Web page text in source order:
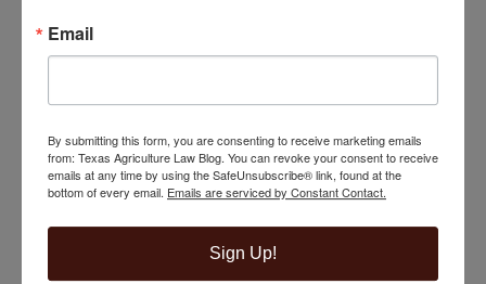
Email
By submitting this form, you are consenting to receive marketing emails
from: Texas Agriculture Law Blog. You can revoke your consent to receive
emails at any time by using the SafeUnsubscribe® link, found at the
bottom of every email. Emails are serviced by Constant Contact.
Sign Up!